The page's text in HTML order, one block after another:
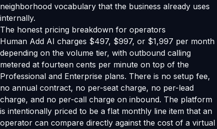
neighborhood vocabulary that the business already uses
internally.
The honest pricing breakdown for operators
Human Add AI charges $497, $997, or $1,997 per month
depending on the volume tier, with outbound calling
metered at fourteen cents per minute on top of the
Professional and Enterprise plans. There is no setup fee,
no annual contract, no per-seat charge, no per-lead
charge, and no per-call charge on inbound. The platform
is intentionally priced to be a flat monthly line item that an
operator can compare directly against the cost of a virtual